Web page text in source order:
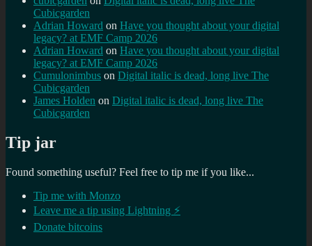
Cubicgarden
Adrian Howard on Have you thought about your digital
legacy? at EMF Camp 2026
Adrian Howard on Have you thought about your digital
legacy? at EMF Camp 2026
Cumulonimbus on Digital italic is dead, long live The
Cubicgarden
James Holden on Digital italic is dead, long live The
Cubicgarden
Tip jar
Found something useful? Feel free to tip me if you like...
Tip me with Monzo
Leave me a tip using Lightning ⚡
Donate bitcoins